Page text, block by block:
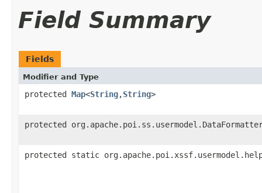
Field Summary
Fields
Modifier and Type
protected Map<String,String>
protected
protected static